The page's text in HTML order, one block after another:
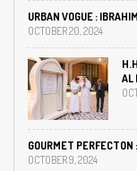
URBAN VOGUE :
OCTOBER 20, 2024
AL
GOURMET
OCTOBER 9, 2024